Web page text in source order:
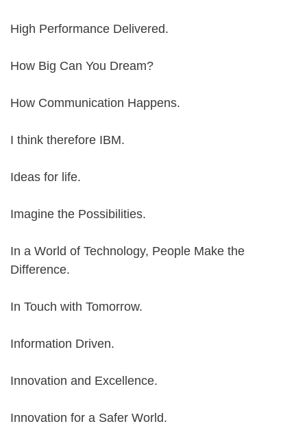
High Performance Delivered.
How Big Can You Dream?
How Communication Happens.
I think therefore IBM.
Ideas for life.
Imagine the Possibilities.
In a World of Technology, People Make the
Difference.
In Touch with Tomorrow.
Information Driven.
Innovation and Excellence.
Innovation for a Safer World.